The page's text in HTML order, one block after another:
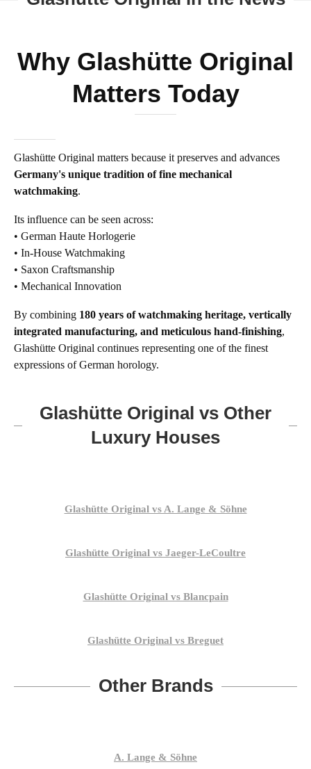
Why Glashütte Original
Matters Today
Glashütte Original matters because it preserves and advances
Germany's unique tradition of fine mechanical
watchmaking.
Its influence can be seen across:
• German Haute Horlogerie
• In-House Watchmaking
• Saxon Craftsmanship
• Mechanical Innovation
By combining 180 years of watchmaking heritage, vertically
integrated manufacturing, and meticulous hand-finishing,
Glashütte Original continues representing one of the finest
expressions of German horology.
Glashütte Original vs Other
Luxury Houses
Glashütte Original vs A. Lange & Söhne
Glashütte Original vs Jaeger-LeCoultre
Glashütte Original vs Blancpain
Glashütte Original vs Breguet
Other Brands
A. Lange & Söhne